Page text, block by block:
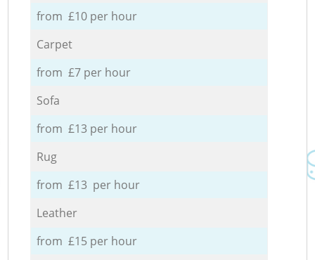
from £10 per hour
Carpet
from £7 per hour
Sofa
from £13 per hour
Rug
from £13 per hour
Leather
from £15 per hour